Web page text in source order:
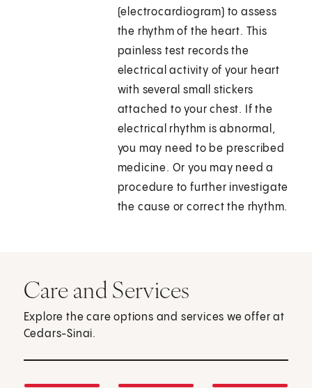
(electrocardiogram) to assess
the rhythm of the heart. This
painless test records the
electrical activity of your heart
with several small stickers
attached to your chest. If the
electrical rhythm is abnormal,
you may need to be prescribed
medicine. Or you may need a
procedure to further investigate
the cause or correct the rhythm.
Care and Services
Explore the care options and services we offer at
Cedars-Sinai.